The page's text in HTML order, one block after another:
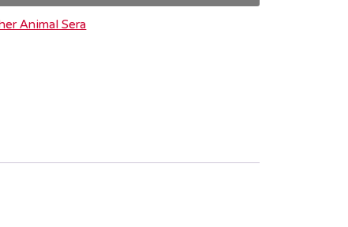
Animal Sera